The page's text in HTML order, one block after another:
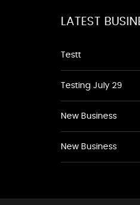
LATEST
Testt
Testing July 29
New Business
New Business